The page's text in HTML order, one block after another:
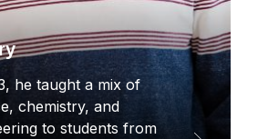
he taught a mix of
chemistry, and
to students from